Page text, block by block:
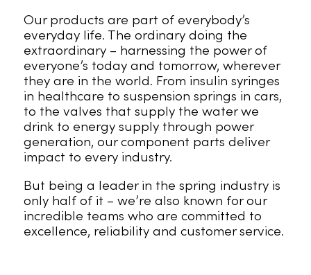
Our products are part of everybody’s
everyday life. The ordinary doing the
extraordinary – harnessing the power of
everyone’s today and tomorrow, wherever
they are in the world. From insulin syringes
in healthcare to suspension springs in cars,
to the valves that supply the water we
drink to energy supply through power
generation, our component parts deliver
impact to every industry.
But being a leader in the spring industry is
only half of it – we’re also known for our
incredible teams who are committed to
excellence, reliability and customer service.